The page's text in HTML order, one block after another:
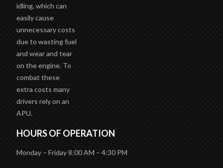
idling, which can
easily cause
unnecessary costs
due to wasting fuel
and wear and tear
on the engine. To
combat these
extra costs many
drivers rely on an
APU.
HOURS OF OPERATION
Monday – Friday 8:00 AM – 4:30 PM